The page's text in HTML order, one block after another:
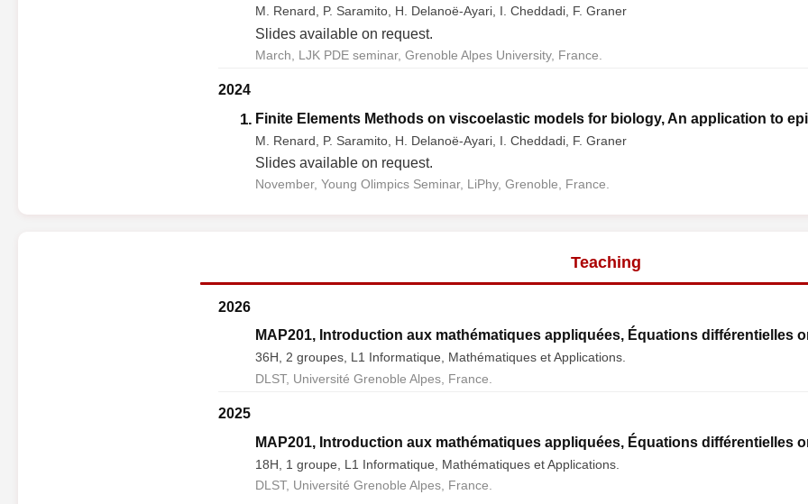
M. Renard, P. Saramito, H. Delanoë-Ayari, I. Cheddadi, F. Graner
Slides available on request.
March, LJK PDE seminar, Grenoble Alpes University, France.
2024
1. Finite Elements Methods on viscoelastic models for biology, An application to
M. Renard, P. Saramito, H. Delanoë-Ayari, I. Cheddadi, F. Graner
Slides available on request.
November, Young Olimpics Seminar, LiPhy, Grenoble, France.
Teaching
2026
MAP201, Introduction aux mathématiques appliquées, Équations différentielles
36H, 2 groupes, L1 Informatique, Mathématiques et Applications.
DLST, Université Grenoble Alpes, France.
2025
MAP201, Introduction aux mathématiques appliquées, Équations différentielles
18H, 1 groupe, L1 Informatique, Mathématiques et Applications.
DLST, Université Grenoble Alpes, France.